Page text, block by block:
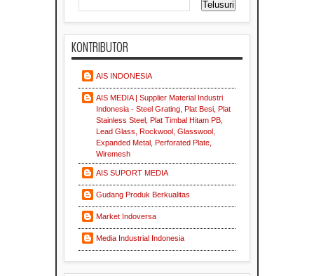
KONTRIBUTOR
AIS INDONESIA
AIS MEDIA | Supplier Material Industri
Indonesia - Steel Grating, Plat Besi, Plat
Stainless Steel, Plat Timbal Hitam PB,
Lead Glass, Rockwool, Glasswool,
Expanded Metal, Perforated Plate,
Wiremesh
AIS SUPORT MEDIA
Gudang Produk Berkualitas
Market Indoversa
Media Industrial Indonesia